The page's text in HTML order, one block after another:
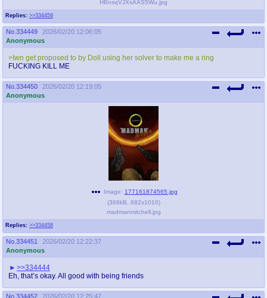
Replies: >>334459
HBnsqVJXsAAS5Wu.jpg
No. 334449
2026/02/20 12:06:05
Anonymous
>Iwn get proposed to by Doll using her solver to make me a ring
FUCKING KILL ME
No. 334450
2026/02/20 12:19:05
Anonymous
Replies: >>334458
Image: 177161874565.jpg
(368kB 682x1010)
madmanmitchell.jpg
No. 334451
2026/02/20 12:22:37
Anonymous
>>334444
Eh, that’s okay. All good with being friends
No. 334452
2026/02/20 12:25:47